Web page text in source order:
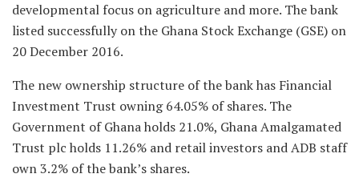
developmental focus on agriculture and more. The bank
listed successfully on the Ghana Stock Exchange (GSE) on
20 December 2016.
The new ownership structure of the bank has Financial
Investment Trust owning 64.05% of shares. The
Government of Ghana holds 21.0%, Ghana Amalgamated
Trust plc holds 11.26% and retail investors and ADB staff
own 3.2% of the bank’s shares.